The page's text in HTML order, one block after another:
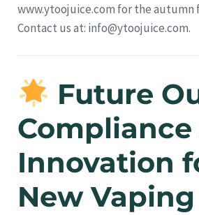
www.ytoojuice.com for the autumn
Contact us at: info@ytoojuice.com.
Future
Compliance
Innovation
New Vaping